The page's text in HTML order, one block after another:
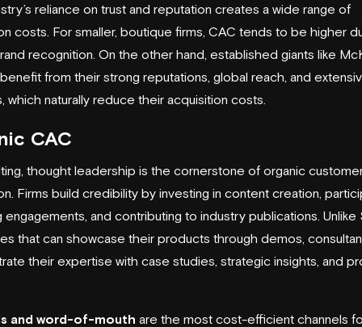
reliance on trust and reputation creates a wide range of
costs. For smaller, boutique firms, CAC tends to be higher
recognition. On the other hand, established giants like
from their strong reputations, global reach, and
which naturally reduce their acquisition costs.
CAC
thought leadership is the cornerstone of organic
Firms build credibility by investing in content creation,
engagements, and contributing to industry publications. Unlike
that can showcase their products through demos,
their expertise with case studies, strategic insights, and
and word-of-mouth are the most cost-efficient channels